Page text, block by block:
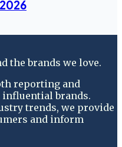
the brands we love.
reporting and
brands.
trends, we provide
and inform